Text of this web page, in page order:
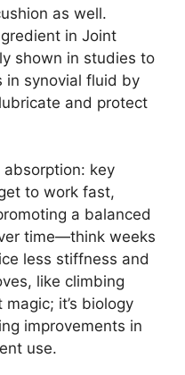
as well.
in Joint
shown in studies to
in synovial fluid by
and protect
key
to work fast,
a balanced
time—think weeks
less stiffness and
like climbing
magic; it’s biology
improvements in
use.